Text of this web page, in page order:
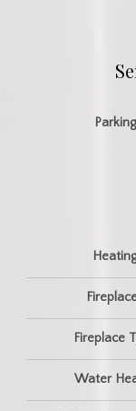
Parking
Fireplace
Water